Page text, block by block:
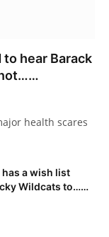
to hear Barack
not……
health scares
has a wish list
Wildcats to……